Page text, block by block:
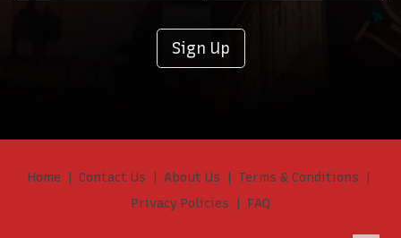
Sign Up
Home Contact Us About Us
Terms & Conditions
Privacy Policies
FAQ